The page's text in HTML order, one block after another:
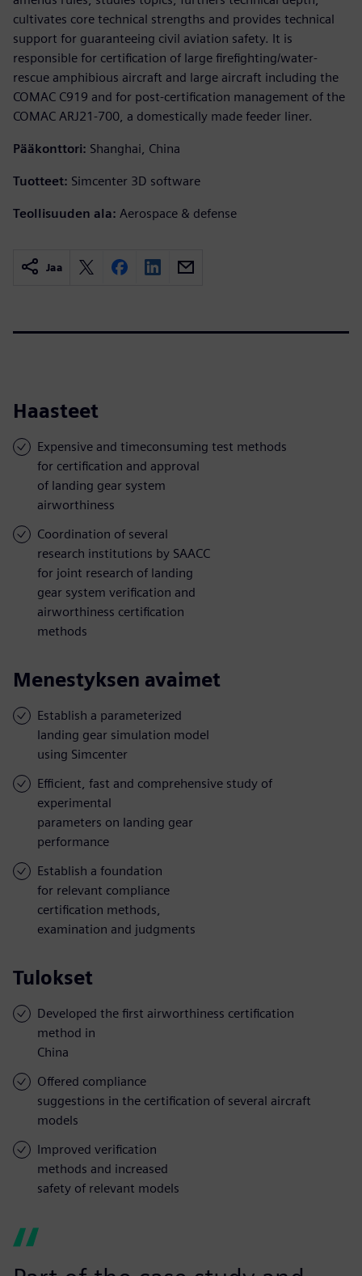
cultivates core technical strengths and provides technical
support for guaranteeing civil aviation safety. It is
responsible for certification of large firefighting/water-
rescue amphibious aircraft and large aircraft including the
COMAC C919 and for post-certification management of the
COMAC ARJ21-700, a domestically made feeder liner.
Pääkonttori: Shanghai, China
Tuotteet: Simcenter 3D software
Teollisuuden ala: Aerospace & defense
Jaa
Haasteet
Expensive and timeconsuming test methods
for certification and approval
of landing gear system
airworthiness
Coordination of several
research institutions by SAACC
for joint research of landing
gear system verification and
airworthiness certification
methods
Menestyksen avaimet
Establish a parameterized
landing gear simulation model
using Simcenter
Efficient, fast and comprehensive study of
experimental
parameters on landing gear
performance
Establish a foundation
for relevant compliance
certification methods,
examination and judgments
Tulokset
Developed the first airworthiness certification
method in
China
Offered compliance
suggestions in the certification of several aircraft
models
Improved verification
methods and increased
safety of relevant models